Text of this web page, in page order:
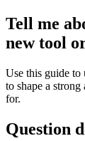
Tell me
new tool
Use this guide to
to shape a
for.
Question